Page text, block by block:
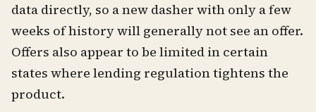
data directly, so a new dasher with only a few
weeks of history will generally not see an offer.
Offers also appear to be limited in certain
states where lending regulation tightens the
product.